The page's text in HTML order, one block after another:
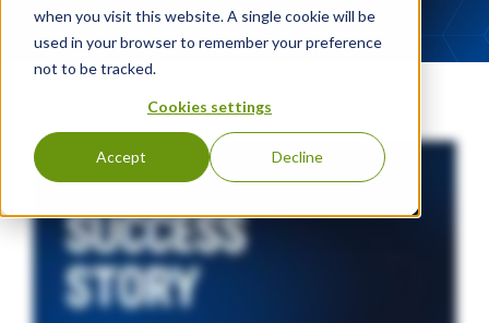
when you visit this website. A single cookie will be
used in your browser to remember your preference
not to be tracked.
Cookies settings
Accept Decline